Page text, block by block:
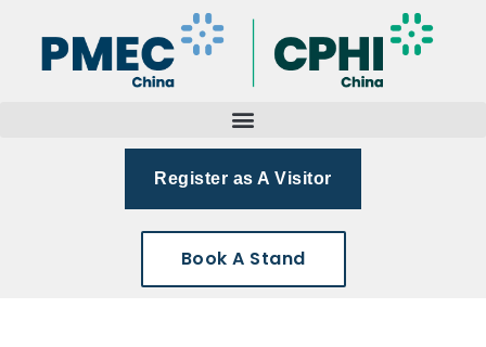
Register as A Visitor
Book A Stand